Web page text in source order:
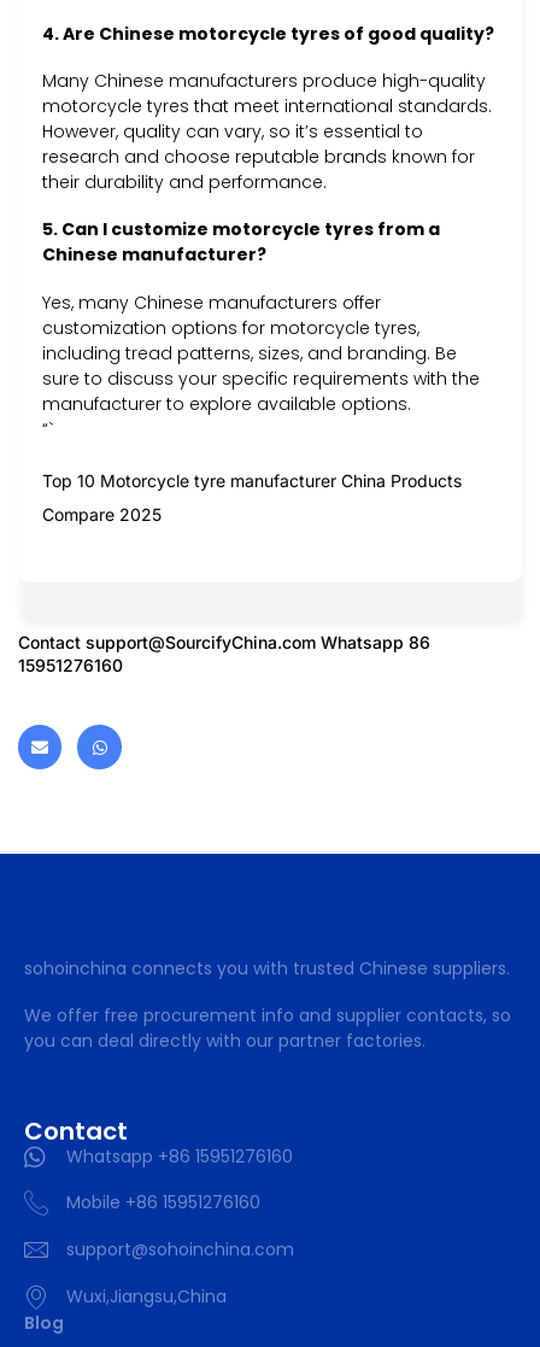
4. Are Chinese motorcycle tyres of good quality?
Many Chinese manufacturers produce high-quality
motorcycle tyres that meet international standards.
However, quality can vary, so it’s essential to
research and choose reputable brands known for
their durability and performance.
5. Can I customize motorcycle tyres from a
Chinese manufacturer?
Yes, many Chinese manufacturers offer
customization options for motorcycle tyres,
including tread patterns, sizes, and branding. Be
sure to discuss your specific requirements with the
manufacturer to explore available options.
“`
Top 10 Motorcycle tyre manufacturer China Products
Compare 2025
Contact support@SourcifyChina.com Whatsapp 86
15951276160
sohoinchina connects you with trusted Chinese suppliers.
We offer free procurement info and supplier contacts, so
you can deal directly with our partner factories.
Contact
Whatsapp +86 15951276160
Mobile +86 15951276160
support@sohoinchina.com
Wuxi,Jiangsu,China
Blog